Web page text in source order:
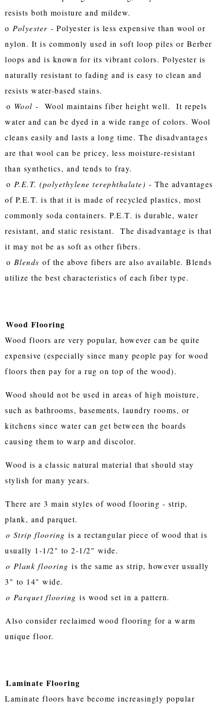
resists both moisture and mildew.
o Polyester - Polyester is less expensive than wool or
nylon. It is commonly used in soft loop piles or Berber
loops and is known for its vibrant colors. Polyester is
naturally resistant to fading and is easy to clean and
resists water-based stains.
o Wool - Wool maintains fiber height well. It repels
water and can be dyed in a wide range of colors. Wool
cleans easily and lasts a long time. The disadvantages
are that wool can be pricey, less moisture-resistant
than synthetics, and tends to fray.
o P.E.T. (polyethylene terephthalate) - The advantages
of P.E.T. is that it is made of recycled plastics, most
commonly soda containers. P.E.T. is durable, water
resistant, and static resistant. The disadvantage is that
it may not be as soft as other fibers.
o Blends of the above fibers are also available. Blends
utilize the best characteristics of each fiber type.
Wood Flooring
Wood floors are very popular, however can be quite
expensive (especially since many people pay for wood
floors then pay for a rug on top of the wood).
Wood should not be used in areas of high moisture,
such as bathrooms, basements, laundry rooms, or
kitchens since water can get between the boards
causing them to warp and discolor.
Wood is a classic natural material that should stay
stylish for many years.
There are 3 main styles of wood flooring - strip,
plank, and parquet.
o Strip flooring is a rectangular piece of wood that is
usually 1-1/2" to 2-1/2" wide.
o Plank flooring is the same as strip, however usually
3" to 14" wide.
o Parquet flooring is wood set in a pattern.
Also consider reclaimed wood flooring for a warm
unique floor.
Laminate Flooring
Laminate floors have become increasingly popular